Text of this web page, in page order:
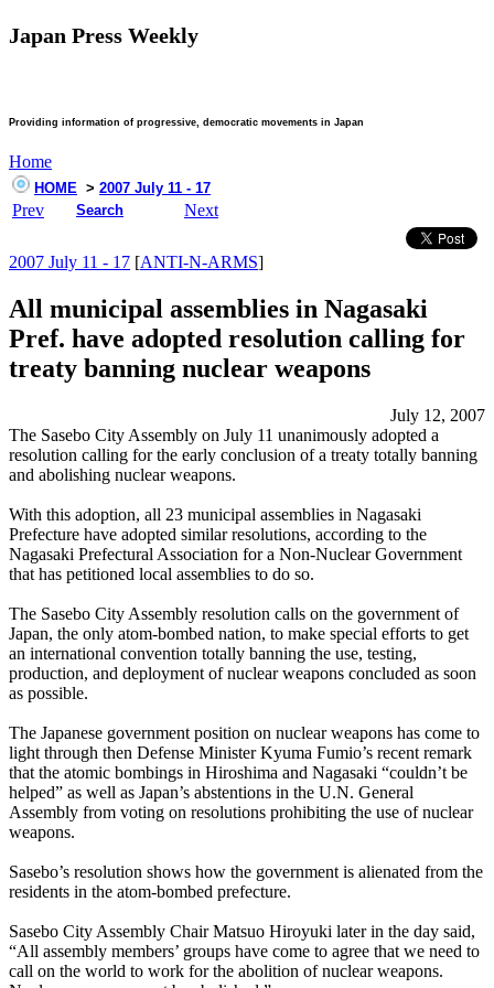
Japan Press Weekly
Providing information of progressive, democratic movements in Japan
Home
HOME > 2007 July 11 - 17
Prev Search Next
2007 July 11 - 17 [ANTI-N-ARMS]
All municipal assemblies in Nagasaki
Pref. have adopted resolution calling for
treaty banning nuclear weapons
July 12, 2007
The Sasebo City Assembly on July 11 unanimously adopted a
resolution calling for the early conclusion of a treaty totally banning
and abolishing nuclear weapons.
With this adoption, all 23 municipal assemblies in Nagasaki
Prefecture have adopted similar resolutions, according to the
Nagasaki Prefectural Association for a Non-Nuclear Government
that has petitioned local assemblies to do so.
The Sasebo City Assembly resolution calls on the government of
Japan, the only atom-bombed nation, to make special efforts to get
an international convention totally banning the use, testing,
production, and deployment of nuclear weapons concluded as soon
as possible.
The Japanese government position on nuclear weapons has come to
light through then Defense Minister Kyuma Fumio’s recent remark
that the atomic bombings in Hiroshima and Nagasaki “couldn’t be
helped” as well as Japan’s abstentions in the U.N. General
Assembly from voting on resolutions prohibiting the use of nuclear
weapons.
Sasebo’s resolution shows how the government is alienated from the
residents in the atom-bombed prefecture.
Sasebo City Assembly Chair Matsuo Hiroyuki later in the day said,
“All assembly members’ groups have come to agree that we need to
call on the world to work for the abolition of nuclear weapons.